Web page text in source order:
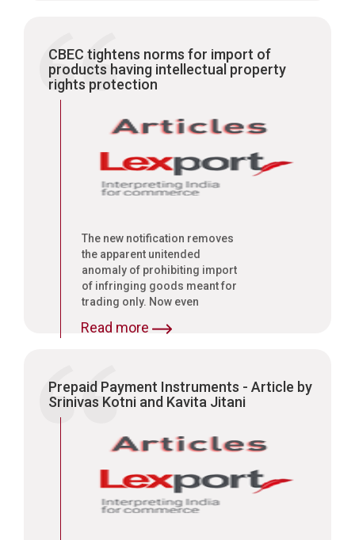
CBEC tightens norms for import of
products having intellectual property
rights protection
The new notification removes
the apparent unitended
anomaly of prohibiting import
of infringing goods meant for
trading only. Now even
use or consumption in India
Associate, Lexport, a legal
consultancy firm."
Read more
Prepaid Payment Instruments - Article by
Srinivas Kotni and Kavita Jitani